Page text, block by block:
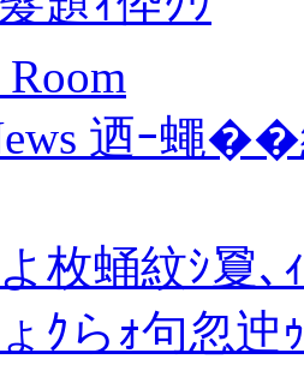
Room
迺ｰ蠅
枚蛹紋ｼ夐､
ｸらｫ句忽迚